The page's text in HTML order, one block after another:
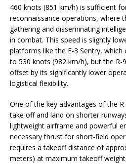
460 knots (851 km/h) is sufficient
reconnaissance operations, where
gathering and disseminating
in combat. This speed is slightly
platforms like the E-3 Sentry, which
to 530 knots (982 km/h), but the R-
offset by its significantly lower
logistical flexibility.
One of the key advantages of the
take off and land on shorter
lightweight airframe and powerful
necessary thrust for short-field
requires a takeoff distance of
meters) at maximum takeoff